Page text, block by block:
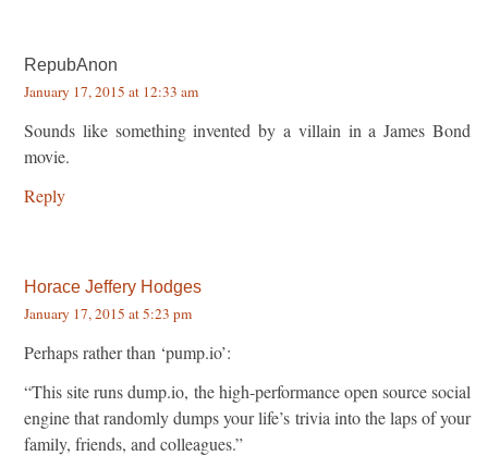
RepubAnon
January 17, 2015 at 12:33 am
Sounds like something invented by a villain in a James Bond
movie.
Reply
Horace Jeffery Hodges
January 17, 2015 at 5:23 pm
Perhaps rather than ‘pump.io’:
“This site runs dump.io, the high-performance open source social
engine that randomly dumps your life’s trivia into the laps of your
family, friends, and colleagues.”